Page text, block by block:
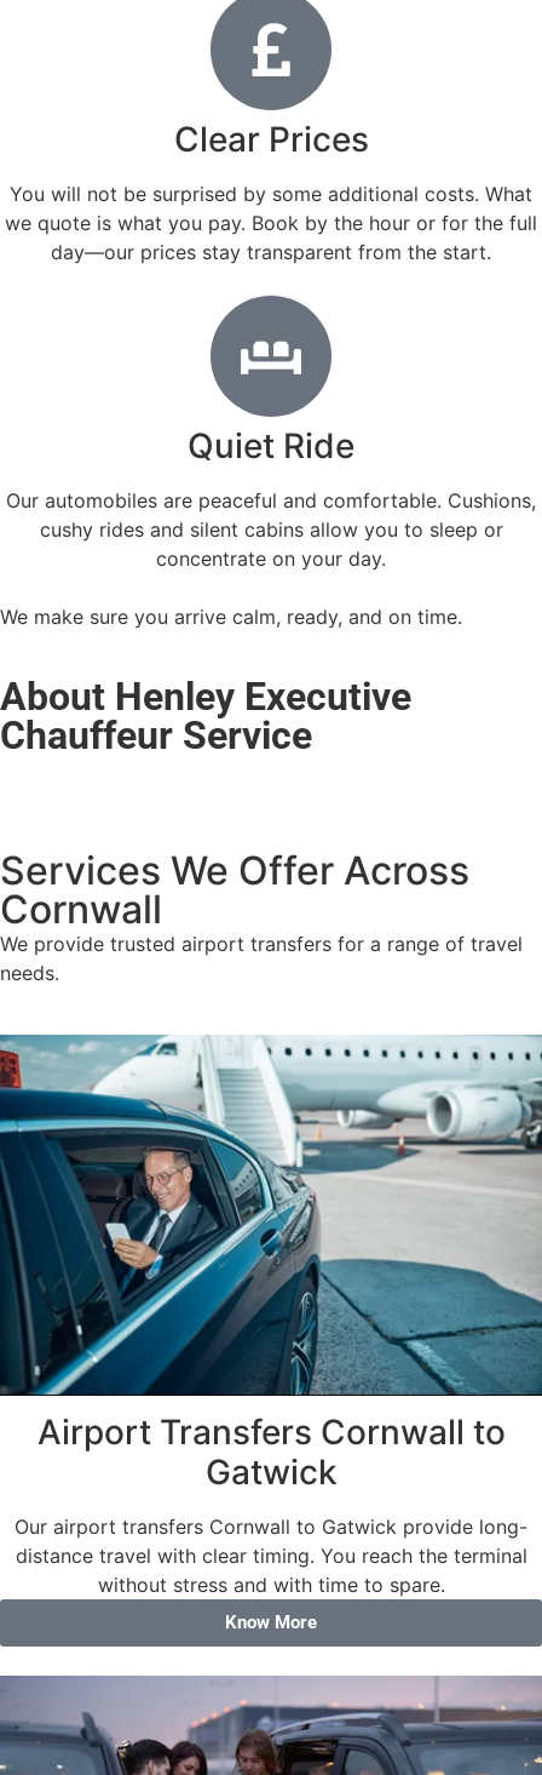
Clear Prices
You will not be surprised by some additional costs. What
we quote is what you pay. Book by the hour or for the full
day—our prices stay transparent from the start.
Quiet Ride
Our automobiles are peaceful and comfortable. Cushions,
cushy rides and silent cabins allow you to sleep or
concentrate on your day.
We make sure you arrive calm, ready, and on time.
About Henley Executive
Chauffeur Service
Services We Offer Across
Cornwall
We provide trusted airport transfers for a range of travel
needs.
Airport Transfers Cornwall to
Gatwick
Our airport transfers Cornwall to Gatwick provide long-
distance travel with clear timing. You reach the terminal
without stress and with time to spare.
Know More